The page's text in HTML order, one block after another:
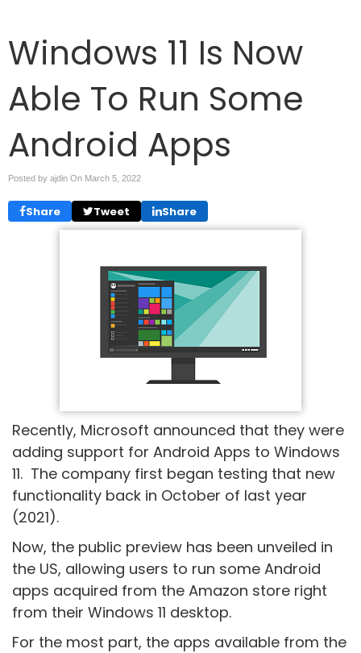
Windows 11 Is Now
Able To Run Some
Android Apps
Posted by ajdin On March 5, 2022
Share Tweet Share
Recently, Microsoft announced that they were
adding support for Android Apps to Windows
11. The company first began testing that new
functionality back in October of last year
(2021).
Now, the public preview has been unveiled in
the US, allowing users to run some Android
apps acquired from the Amazon store right
from their Windows 11 desktop.
For the most part, the apps available from the